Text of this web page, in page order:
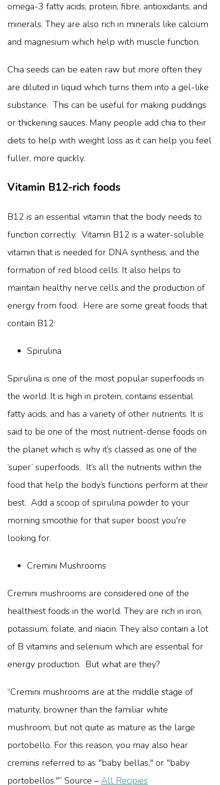
omega-3 fatty acids, protein, fibre, antioxidants, and
minerals. They are also rich in minerals like calcium
and magnesium which help with muscle function.
Chia seeds can be eaten raw but more often they
are diluted in liquid which turns them into a gel-like
substance. This can be useful for making puddings
or thickening sauces. Many people add chia to their
diets to help with weight loss as it can help you feel
fuller, more quickly.
Vitamin B12-rich foods
B12 is an essential vitamin that the body needs to
function correctly. Vitamin B12 is a water-soluble
vitamin that is needed for DNA synthesis, and the
formation of red blood cells. It also helps to
maintain healthy nerve cells and the production of
energy from food. Here are some great foods that
contain B12:
Spirulina
Spirulina is one of the most popular superfoods in
the world. It is high in protein, contains essential
fatty acids, and has a variety of other nutrients. It is
said to be one of the most nutrient-dense foods on
the planet which is why it’s classed as one of the
‘super’ superfoods. It’s all the nutrients within the
food that help the body’s functions perform at their
best. Add a scoop of spirulina powder to your
morning smoothie for that super boost you're
looking for.
Cremini Mushrooms
Cremini mushrooms are considered one of the
healthiest foods in the world. They are rich in iron,
potassium, folate, and niacin. They also contain a lot
of B vitamins and selenium which are essential for
energy production. But what are they?
“Cremini mushrooms are at the middle stage of
maturity, browner than the familiar white
mushroom, but not quite as mature as the large
portobello. For this reason, you may also hear
creminis referred to as "baby bellas," or "baby
portobellos."” Source – All Recipies